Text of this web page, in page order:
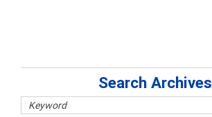
Search Archives